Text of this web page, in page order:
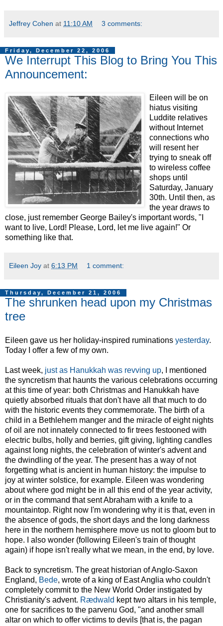
Jeffrey Cohen at 11:10 AM 3 comments:
Friday, December 22, 2006
We Interrupt This Blog to Bring You This
Announcement:
Eileen will be on
hiatus visiting
Luddite relatives
without Internet
connections who
will resent her
trying to sneak off
to wireless coffee
shops until
Saturday, January
30th. Until then, as
the year draws to
close, just remember George Bailey's important words, "I
want to live, Lord! Please, Lord, let me live again!" Or
something like that.
Eileen Joy at 6:13 PM 1 comment:
Thursday, December 21, 2006
The shrunken head upon my Christmas
tree
Eileen gave us her holiday-inspired ruminations yesterday.
Today I offer a few of my own.
Last week, just as Hanukkah was revving up, I mentioned
the syncretism that haunts the various celebrations occurring
at this time of year: both Christmas and Hanukkah have
quietly absorbed rituals that don't have all that much to do
with the historic events they commemorate. The birth of a
child in a Bethlehem manger and the miracle of eight nights
of oil are not innately connected to fir trees festooned with
electric bulbs, holly and berries, gift giving, lighting candles
against long nights, the celebration of winter's advent and
the dwindling of the year. The present has a way of not
forgetting what is ancient in human history: the impulse to
joy at winter solstice, for example. Eileen was wondering
about where god might be in all this end of the year activity,
or in the command that sent Abraham with a knife to a
mountaintop. Right now I'm wondering why it is that, even in
the absence of gods, the short days and the long darkness
here in the northern hemisphere move us not to gloom but to
hope. I also wonder (following Eileen's train of thought
again) if hope isn't really what we mean, in the end, by love.
Back to syncretism. The great historian of Anglo-Saxon
England, Bede, wrote of a king of East Anglia who couldn't
completely commit to the New World Order instigated by
Christianity's advent. Rædwald kept two altars in his temple,
one for sacrifices to the parvenu God, "and another small
altar on which to offer victims to devils [that is, the pagan